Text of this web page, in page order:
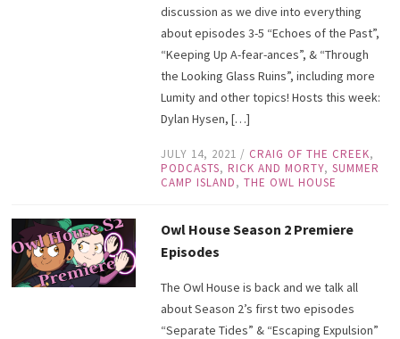
discussion as we dive into everything
about episodes 3-5 “Echoes of the Past”,
“Keeping Up A-fear-ances”, & “Through
the Looking Glass Ruins”, including more
Lumity and other topics! Hosts this week:
Dylan Hysen, […]
JULY 14, 2021 / CRAIG OF THE CREEK,
PODCASTS, RICK AND MORTY, SUMMER
CAMP ISLAND, THE OWL HOUSE
Owl House Season 2 Premiere
Episodes
The Owl House is back and we talk all
about Season 2’s first two episodes
“Separate Tides” & “Escaping Expulsion”